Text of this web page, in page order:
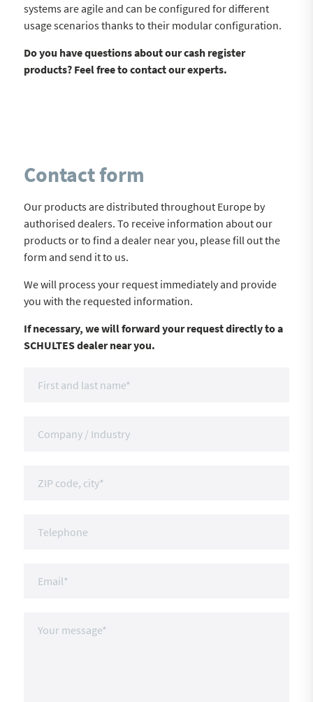
systems are agile and can be configured for different
usage scenarios thanks to their modular configuration.
Do you have questions about our cash register
products? Feel free to contact our experts.
Contact form
Our products are distributed throughout Europe by
authorised dealers. To receive information about our
products or to find a dealer near you, please fill out the
form and send it to us.
We will process your request immediately and provide
you with the requested information.
If necessary, we will forward your request directly to a
SCHULTES dealer near you.